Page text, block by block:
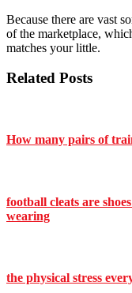
Because there are vast
of the marketplace,
matches your little.
Related Posts
How many pairs of
football cleats are
wearing
the physical stress